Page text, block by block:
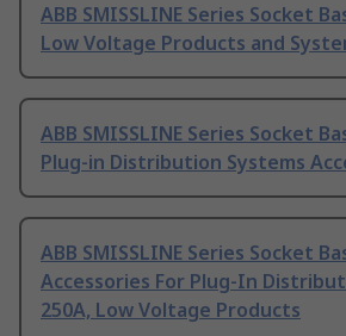
ABB SMISSLINE Series Socket
Low Voltage Products and
ABB SMISSLINE Series Socket
Plug-in Distribution Systems
ABB SMISSLINE Series Socket
Accessories For Plug-In
250A, Low Voltage Products